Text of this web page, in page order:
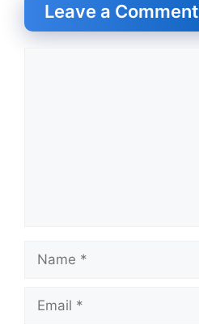
Leave a Comment
Name
Email